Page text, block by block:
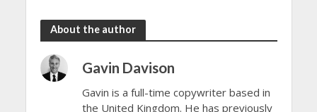
About the author
Gavin Davison
Gavin is a full-time copywriter based in
the United Kingdom. He has previously